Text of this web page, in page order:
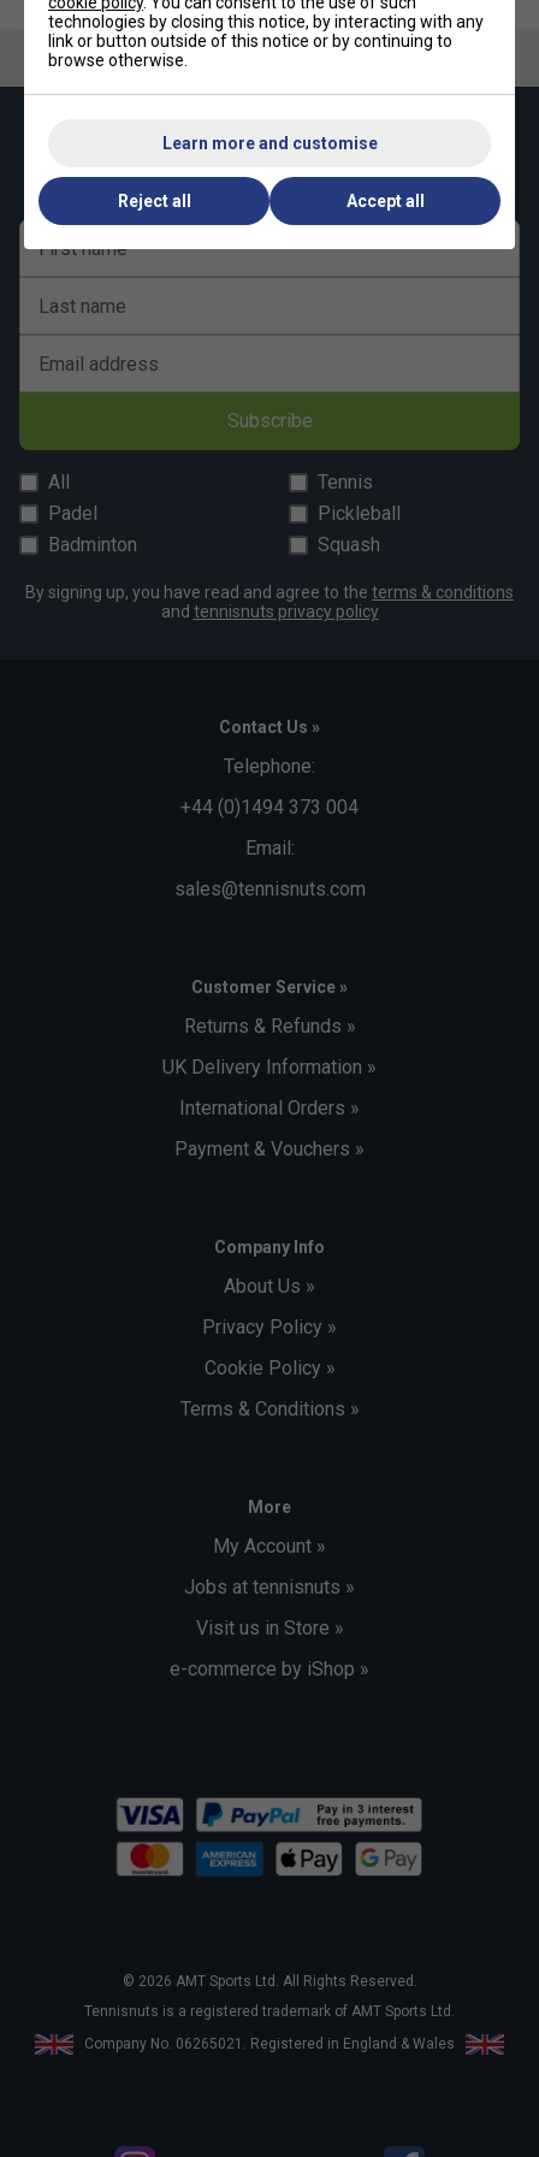
Keep up with our amazing regular offers and
First name
Last name
Email address
Subscribe
All
Tennis
Padel
Pickleball
Badminton
Squash
By signing up, you have read and agree to the terms & conditions
and tennisnuts privacy policy
Contact Us »
Telephone:
+44 (0)1494 373 004
Email:
sales@tennisnuts.com
Customer Service »
Returns & Refunds »
UK Delivery Information »
International Orders »
Payment & Vouchers »
Company Info
About Us »
Privacy Policy »
Cookie Policy »
Terms & Conditions »
More
My Account »
Jobs at tennisnuts »
Visit us in Store »
e-commerce by iShop »
© 2026 AMT Sports Ltd. All Rights Reserved.
Tennisnuts is a registered trademark of AMT Sports Ltd.
Company No. 06265021. Registered in England & Wales
technologies by closing this notice, by interacting with any
link or button outside of this notice or by continuing to
browse otherwise.
Learn more and customise
Reject all Accept all